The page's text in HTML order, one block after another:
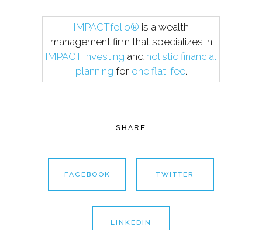
IMPACTfolio® is a wealth
management firm that specializes in
IMPACT investing and holistic financial
planning for one flat-fee.
SHARE
FACEBOOK TWITTER
LINKEDIN